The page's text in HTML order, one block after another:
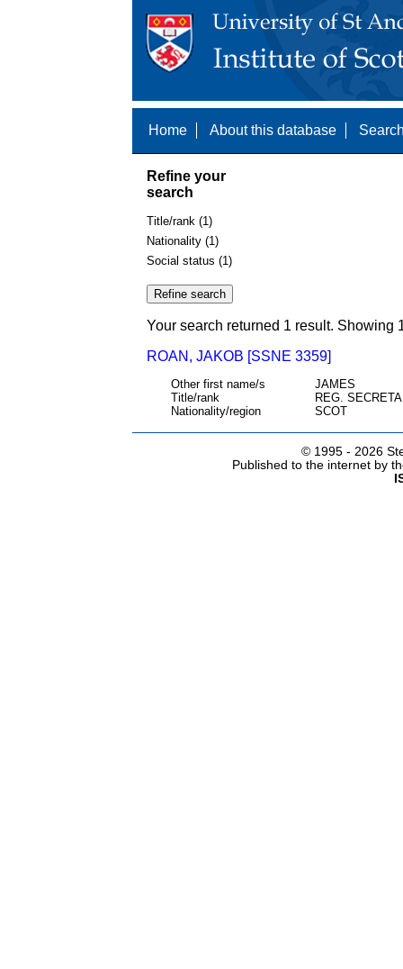
Home About this database
Refine your
search
Title/rank (1)
Nationality (1)
Social status (1)
Your search returned 1 result. Showing
ROAN, JAKOB [SSNE 3359]
Other first name/s
JAMES
Title/rank
REG.
Nationality/region
SCOT
© 1995 - 2026
Published to the internet by